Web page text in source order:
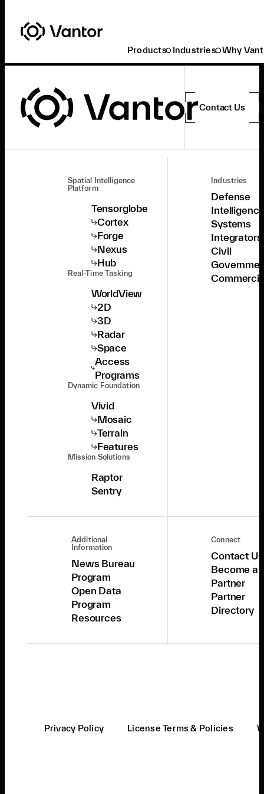
Products Industries Why
Contact Us
Spatial Intelligence
Platform
Tensorglobe
Cortex
Forge
Nexus
Hub
Real-Time Tasking
WorldView
2D
3D
Radar
Space
Access
Programs
Dynamic Foundation
Vivid
Mosaic
Terrain
Features
Mission Solutions
Raptor
Sentry
Industries
Defense
Systems
Integrators
Civil
Additional
Information
News Bureau
Program
Open Data
Program
Resources
Connect
Contact Us
Become a
Partner
Partner
Directory
Privacy Policy License Terms & Policies